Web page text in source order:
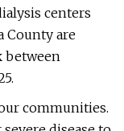
centers
County are
between
communities.